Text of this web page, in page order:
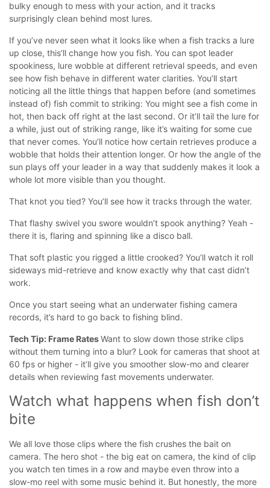
bulky enough to mess with your action, and it tracks
surprisingly clean behind most lures.
If you’ve never seen what it looks like when a fish tracks a lure
up close, this’ll change how you fish. You can spot leader
spookiness, lure wobble at different retrieval speeds, and even
see how fish behave in different water clarities. You’ll start
noticing all the little things that happen before (and sometimes
instead of) fish commit to striking: You might see a fish come in
hot, then back off right at the last second. Or it’ll tail the lure for
a while, just out of striking range, like it’s waiting for some cue
that never comes. You’ll notice how certain retrieves produce a
wobble that holds their attention longer. Or how the angle of the
sun plays off your leader in a way that suddenly makes it look a
whole lot more visible than you thought.
That knot you tied? You’ll see how it tracks through the water.
That flashy swivel you swore wouldn’t spook anything? Yeah -
there it is, flaring and spinning like a disco ball.
That soft plastic you rigged a little crooked? You’ll watch it roll
sideways mid-retrieve and know exactly why that cast didn’t
work.
Once you start seeing what an underwater fishing camera
records, it’s hard to go back to fishing blind.
Tech Tip: Frame RatesWant to slow down those strike clips
without them turning into a blur? Look for cameras that shoot at
60 fps or higher - it’ll give you smoother slow-mo and clearer
details when reviewing fast movements underwater.
Watch what happens when fish don’t
bite
We all love those clips where the fish crushes the bait on
camera. The hero shot - the big eat on camera, the kind of clip
you watch ten times in a row and maybe even throw into a
slow-mo reel with some music behind it. But honestly, the more